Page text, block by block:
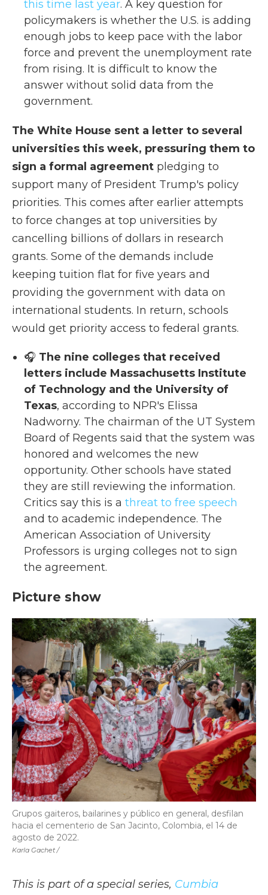
this time last year. A key question for
policymakers is whether the U.S. is adding
enough jobs to keep pace with the labor
force and prevent the unemployment rate
from rising. It is difficult to know the
answer without solid data from the
government.
The White House sent a letter to several
universities this week, pressuring them to
sign a formal agreement pledging to
support many of President Trump's policy
priorities. This comes after earlier attempts
to force changes at top universities by
cancelling billions of dollars in research
grants. Some of the demands include
keeping tuition flat for five years and
providing the government with data on
international students. In return, schools
would get priority access to federal grants.
🎧 The nine colleges that received
letters include Massachusetts Institute
of Technology and the University of
Texas, according to NPR's Elissa
Nadworny. The chairman of the UT System
Board of Regents said that the system was
honored and welcomes the new
opportunity. Other schools have stated
they are still reviewing the information.
Critics say this is a threat to free speech
and to academic independence. The
American Association of University
Professors is urging colleges not to sign
the agreement.
Picture show
Karla Gachet /
Grupos gaiteros, bailarines y público en general, desfilan
hacia el cementerio de San Jacinto, Colombia, el 14 de
agosto de 2022.
This is part of a special series, Cumbia